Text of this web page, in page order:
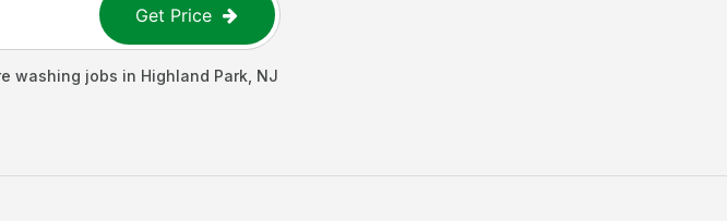
Get Price
washing jobs in Highland Park NJ